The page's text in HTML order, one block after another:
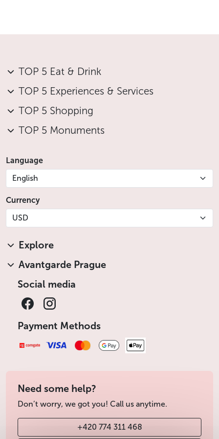
TOP 5 Eat & Drink
TOP 5 Experiences & Services
TOP 5 Shopping
TOP 5 Monuments
Language
English
Currency
USD
Explore
Avantgarde Prague
Social media
Payment Methods
Need some help?
Don’t worry, we got you! Call us anytime.
+420 774 311 468